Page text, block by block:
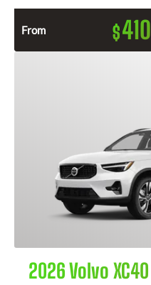
From $410
2026 Volvo XC40